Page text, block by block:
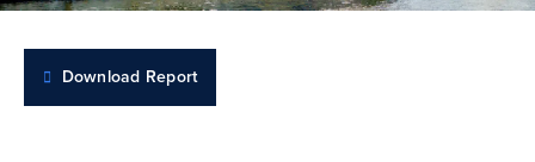
Download Report